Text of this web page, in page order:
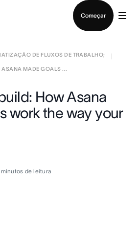
Começar
DE FLUXOS DE TRABALHO;
ASANA MADE GOALS ...
How Asana
work the way your
minutos de leitura